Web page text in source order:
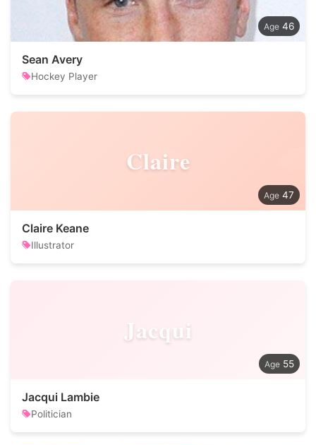
46
Sean Avery
Hockey Player
Claire
47
Claire Keane
Illustrator
Jacqui
55
Jacqui Lambie
Politician